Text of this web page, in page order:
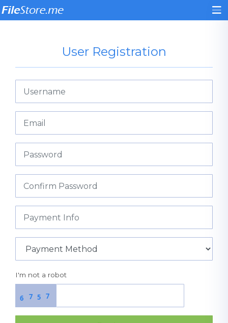
User Registration
I'm not a robot
6 5 7
7